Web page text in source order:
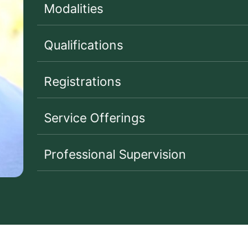
Modalities
Qualifications
Registrations
Service Offerings
Professional Supervision